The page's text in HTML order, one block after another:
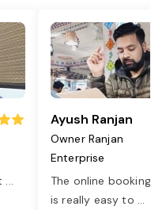
...
Ayush Ranjan
Owner Ranjan
Enterprise
The online booking
is really easy to ...